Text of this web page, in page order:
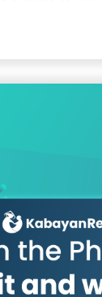
through
Remit history,
OFWs with
big
economy
on to learn
winning the